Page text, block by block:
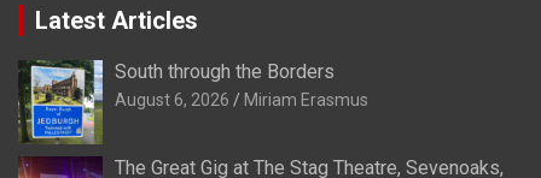
Latest Articles
South through the Borders
August 6, 2026 Miriam Erasmus
The Great Gig at The Stag Theatre, Sevenoaks,